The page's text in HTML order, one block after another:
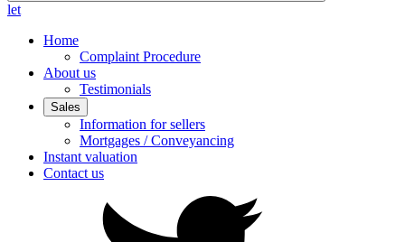
let
Home
Complaint Procedure
About us
Testimonials
Sales
Information for sellers
Mortgages / Conveyancing
Instant valuation
Contact us